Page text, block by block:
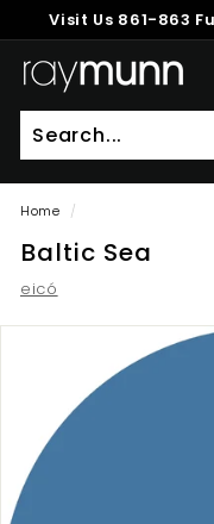
to
content
Visit Us 861-863
R
a
y
M
u
n
n
Home /
Baltic Sea
eicó